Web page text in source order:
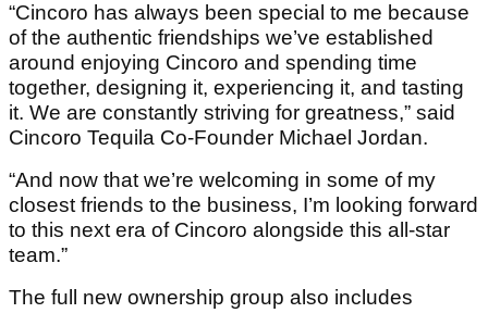
“Cincoro has always been special to me because
of the authentic friendships we’ve established
around enjoying Cincoro and spending time
together, designing it, experiencing it, and tasting
it. We are constantly striving for greatness,” said
Cincoro Tequila Co-Founder Michael Jordan.
“And now that we’re welcoming in some of my
closest friends to the business, I’m looking forward
to this next era of Cincoro alongside this all-star
team.”
The full new ownership group also includes